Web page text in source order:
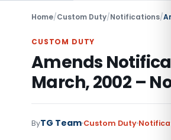
Home/Custom Duty/Notifications/
CUSTOM DUTY
Amends
March, 2002 –
ByTG Team Custom Duty